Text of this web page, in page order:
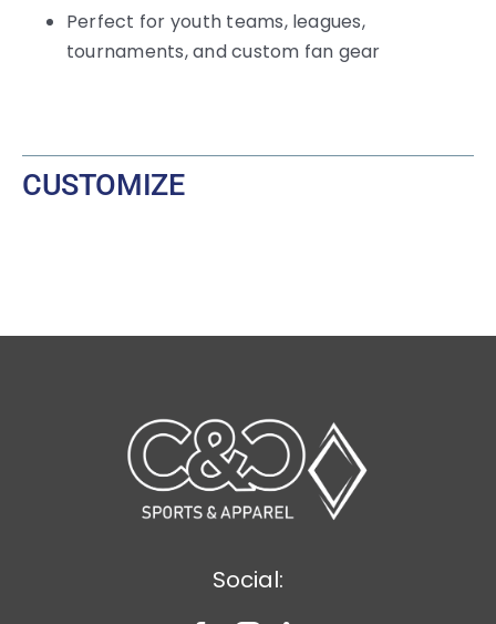
Perfect for youth teams, leagues,
tournaments, and custom fan gear
CUSTOMIZE
Social: